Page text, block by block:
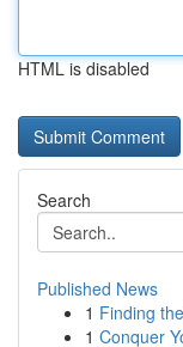
HTML is disabled
Search
Published News
1 Finding
1 Conquer